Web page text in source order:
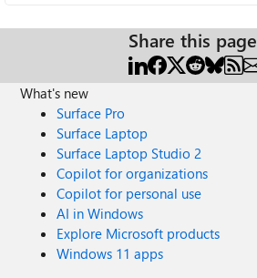
Share this page
What's new
Surface Pro
Surface Laptop
Surface Laptop Studio 2
Copilot for organizations
Copilot for personal use
AI in Windows
Explore Microsoft products
Windows 11 apps